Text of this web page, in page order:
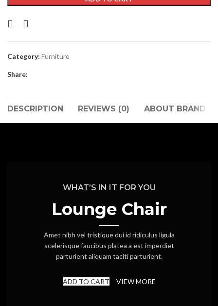
Category: Furniture
Share:
DESCRIPTION REVIEWS (0) ABOUT BRAND
WHAT’S IN IT FOR YOU
Lounge Chair
Amet nibh vel tristique dui id ridiculus ligula
scelerisque faucibus platea a est imperdiet
parturient aliquam taciti parturient.
ADD TO CART VIEW MORE